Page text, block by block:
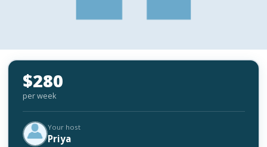
$280
per week
Your host
Priya